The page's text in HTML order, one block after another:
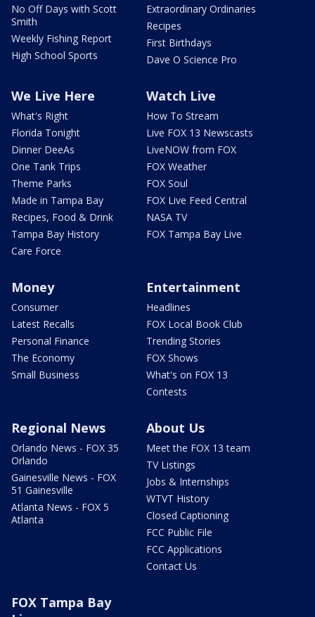
No Off Days with Scott
Smith
Weekly Fishing Report
High School Sports
Extraordinary Ordinaries
Recipes
First Birthdays
Dave O Science Pro
We Live Here
What's Right
Florida Tonight
Dinner DeeAs
One Tank Trips
Theme Parks
Made in Tampa Bay
Recipes, Food & Drink
Tampa Bay History
Care Force
Watch Live
How To Stream
Live FOX 13 Newscasts
LiveNOW from FOX
FOX Weather
FOX Soul
FOX Live Feed Central
NASA TV
FOX Tampa Bay Live
Money
Consumer
Latest Recalls
Personal Finance
The Economy
Small Business
Entertainment
Headlines
FOX Local Book Club
Trending Stories
FOX Shows
What's on FOX 13
Contests
Regional News
Orlando News - FOX 35
Orlando
Gainesville News - FOX
51 Gainesville
Atlanta News - FOX 5
Atlanta
About Us
Meet the FOX 13 team
TV Listings
Jobs & Internships
WTVT History
Closed Captioning
FCC Public File
FCC Applications
Contact Us
FOX Tampa Bay